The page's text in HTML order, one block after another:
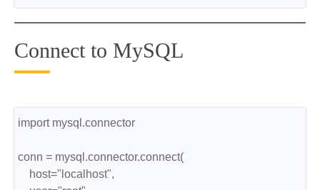
Connect to MySQL
import mysql.connector
conn = mysql.connector.connect(
    host="localhost",